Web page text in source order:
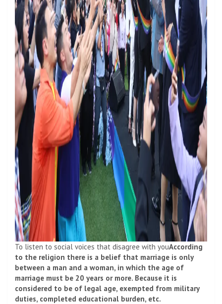
To listen to social voices that disagree with youAccording
to the religion there is a belief that marriage is only
between a man and a woman, in which the age of
marriage must be 20 years or more. Because it is
considered to be of legal age, exempted from military
duties, completed educational burden, etc.